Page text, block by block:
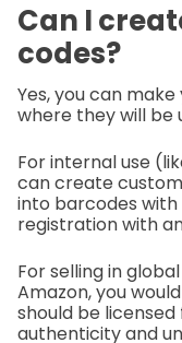
Can I
codes?
Yes, you can
where they will be
For internal use
can create
into barcodes with
registration with
For selling in
Amazon, you
should be licensed
authenticity and